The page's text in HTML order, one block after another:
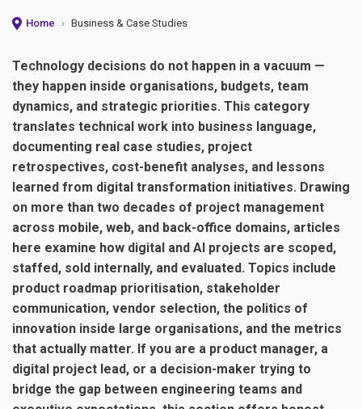
Home › Business & Case Studies
Technology decisions do not happen in a vacuum —
they happen inside organisations, budgets, team
dynamics, and strategic priorities. This category
translates technical work into business language,
documenting real case studies, project
retrospectives, cost-benefit analyses, and lessons
learned from digital transformation initiatives. Drawing
on more than two decades of project management
across mobile, web, and back-office domains, articles
here examine how digital and AI projects are scoped,
staffed, sold internally, and evaluated. Topics include
product roadmap prioritisation, stakeholder
communication, vendor selection, the politics of
innovation inside large organisations, and the metrics
that actually matter. If you are a product manager, a
digital project lead, or a decision-maker trying to
bridge the gap between engineering teams and